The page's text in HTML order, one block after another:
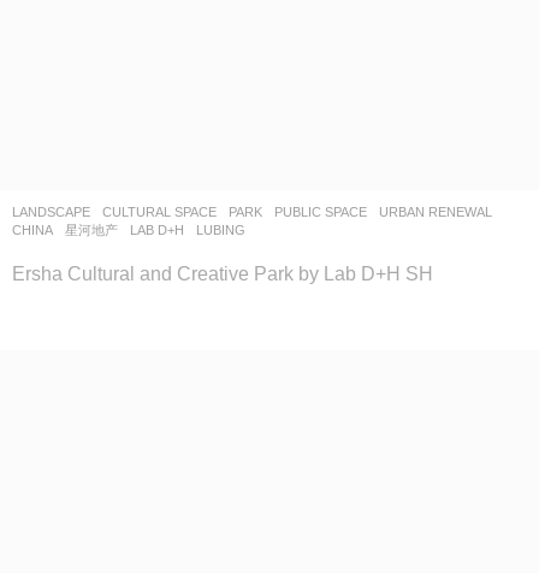
LANDSCAPE CULTURAL SPACE ,PARK ,PUBLIC SPACE ,URBAN RENEWAL
CHINA
星河地产 LAB D+H LUBING
Ersha Cultural and Creative Park by Lab D+H SH